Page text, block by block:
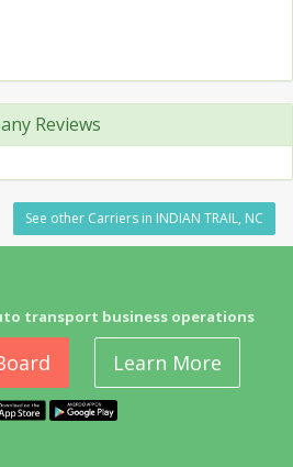
Reviews
See other Carriers in INDIAN TRAIL, NC
transport business operations
Learn More